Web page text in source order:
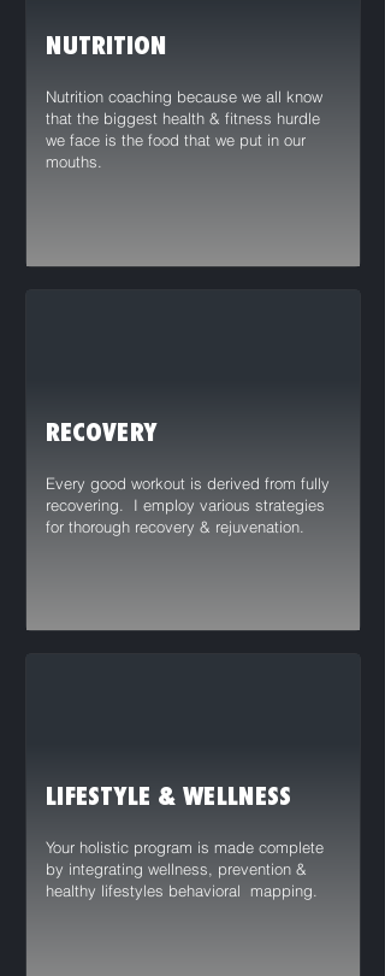
NUTRITION
Nutrition coaching because we all know
that the biggest health & fitness hurdle
we face is the food that we put in our
mouths.
RECOVERY
Every good workout is derived from fully
recovering. I employ various strategies
for thorough recovery & rejuvenation.
LIFESTYLE & WELLNESS
Your holistic program is made complete
by integrating wellness, prevention &
healthy lifestyles behavioral mapping.